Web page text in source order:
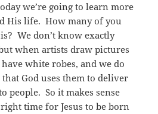
we’re going to learn more
His life. How many of you
We don’t know exactly
when artists draw pictures
white robes, and we do
God uses them to deliver
people. So it makes sense
time for Jesus to be born